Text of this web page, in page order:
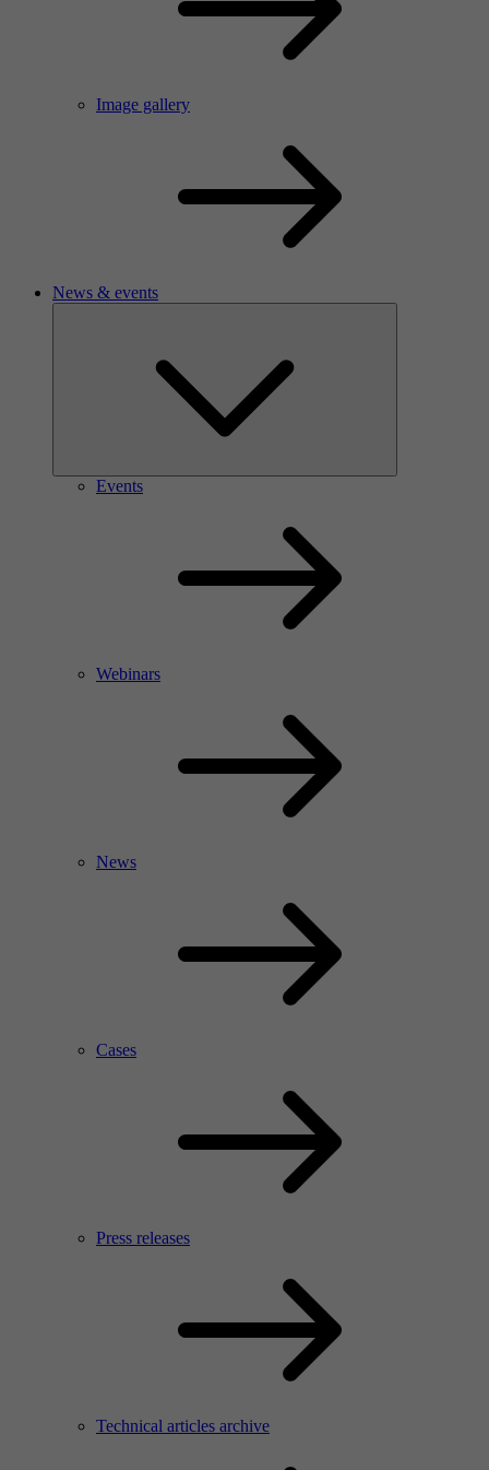
Image gallery
News & events
Events
Webinars
News
Cases
Press releases
Technical articles archive